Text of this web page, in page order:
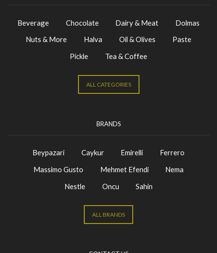
Beverage Chocolate Dairy & Meat
Dolmas
Nuts & More
Halva Oil & Olives
Paste
Pickle
Tea & Coffee
ALL CATEGORIES
BRANDS
Beypazari Caykur Emirelli
Ferrero
Massimo Gusto
Mehmet Efendi
Nema
Nestle
Oncu Sahin
ALL BRANDS